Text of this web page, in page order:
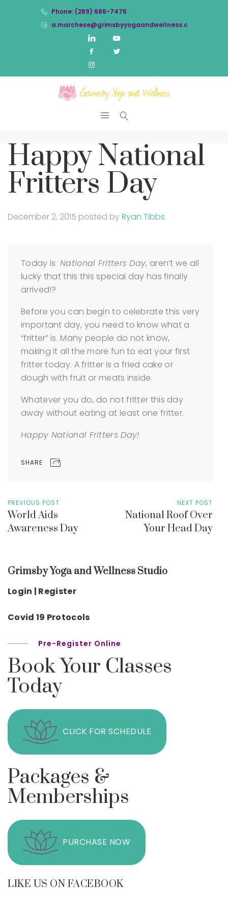
Phone: (289) 686-7475
a.marchese@grimsbyyogaandwellness.com
Happy National
Fritters Day
December 2, 2015 posted byRyan Tibbs
Today is National Fritters Day, aren’t we all
lucky that this this special day has finally
arrived!?
Before you can begin to celebrate this very
important day, you need to know what a
“fritter” is. Many people do not know,
making it all the more fun to eat your first
fritter today. A fritter is a fried cake or
dough with fruit or meats inside.
Whatever you do, do not fritter this day
away without eating at least one fritter.
Happy National Fritters Day!
SHARE
PREVIOUS POST
World Aids
Awareness Day
NEXT POST
National Roof Over
Your Head Day
Grimsby Yoga and Wellness Studio
Login | Register
Covid 19 Protocols
Pre-Register Online
Book Your Classes
Today
CLICK FOR SCHEDULE
Packages &
Memberships
PURCHASE NOW
LIKE US ON FACEBOOK